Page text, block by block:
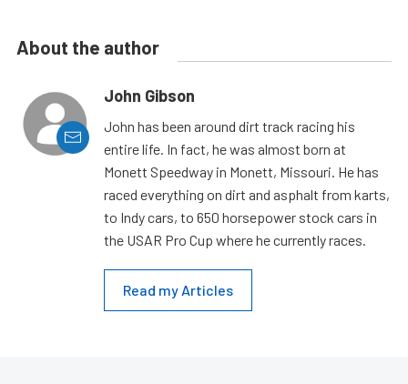
About the author
John Gibson
John has been around dirt track racing his
entire life. In fact, he was almost born at
Monett Speedway in Monett, Missouri. He has
raced everything on dirt and asphalt from karts,
to Indy cars, to 650 horsepower stock cars in
the USAR Pro Cup where he currently races.
Read my Articles